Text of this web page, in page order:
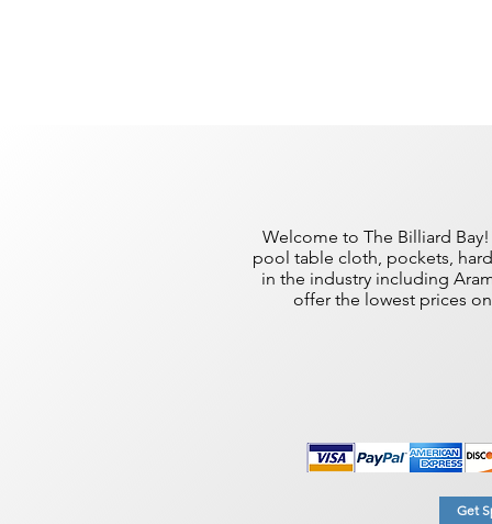
Welcome to The Billiard
pool table cloth, pockets,
in the industry including
offer the lowest prices
Get